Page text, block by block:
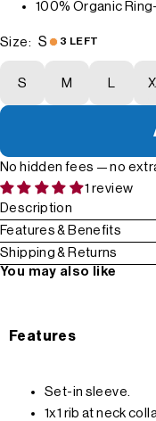
100% Organic
Size: S 3 LEFT
S M L
No hidden fees — no
1 review
Description
Features & Benefits
Shipping & Returns
You may also like
Features
Set-in sleeve.
1x1 rib at neck